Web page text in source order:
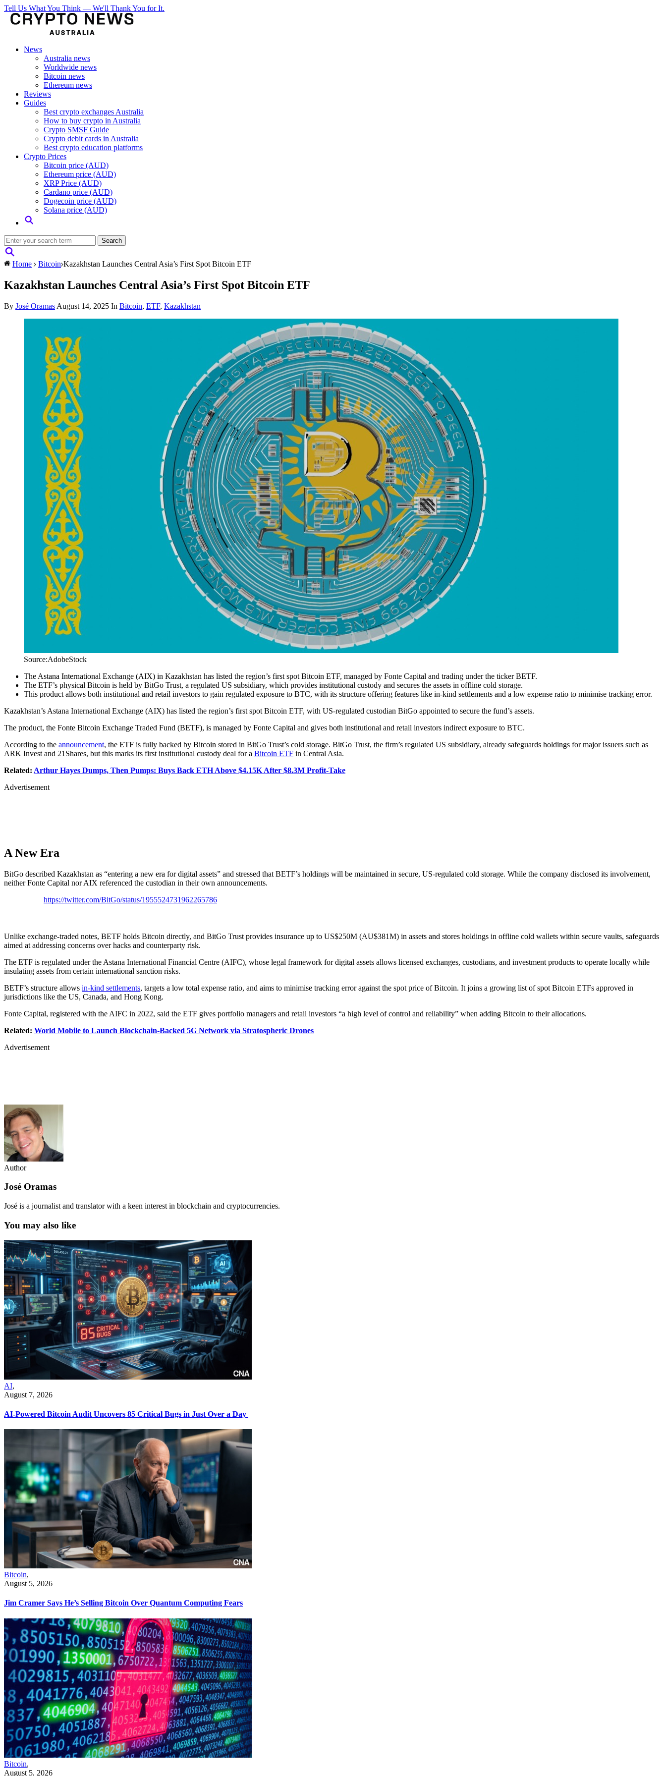
Tell Us What You Think — We'll Thank You for It.
News
Australia news
Worldwide news
Bitcoin news
Ethereum news
Reviews
Guides
Best crypto exchanges Australia
How to buy crypto in Australia
Crypto SMSF Guide
Crypto debit cards in Australia
Best crypto education platforms
Crypto Prices
Bitcoin price (AUD)
Ethereum price (AUD)
XRP Price (AUD)
Cardano price (AUD)
Dogecoin price (AUD)
Solana price (AUD)
Home Bitcoin Kazakhstan Launches Central Asia’s First Spot Bitcoin ETF
Kazakhstan Launches Central Asia’s First Spot Bitcoin ETF
By José Oramas August 14, 2025 In Bitcoin, ETF, Kazakhstan
Source:AdobeStock
The Astana International Exchange (AIX) in Kazakhstan has listed the region’s first spot Bitcoin ETF, managed by Fonte Capital and trading under the ticker BETF.
The ETF’s physical Bitcoin is held by BitGo Trust, a regulated US subsidiary, which provides institutional custody and secures the assets in offline cold storage.
This product allows both institutional and retail investors to gain regulated exposure to BTC, with its structure offering features like in-kind settlements and a low expense ratio to minimise tracking error.
Kazakhstan’s Astana International Exchange (AIX) has listed the region’s first spot Bitcoin ETF, with US-regulated custodian BitGo appointed to secure the fund’s assets.
The product, the Fonte Bitcoin Exchange Traded Fund (BETF), is managed by Fonte Capital and gives both institutional and retail investors indirect exposure to BTC.
According to the announcement, the ETF is fully backed by Bitcoin stored in BitGo Trust’s cold storage. BitGo Trust, the firm’s regulated US subsidiary, already safeguards holdings for major issuers such as
ARK Invest and 21Shares, but this marks its first institutional custody deal for a Bitcoin ETF in Central Asia.
Related: Arthur Hayes Dumps, Then Pumps: Buys Back ETH Above $4.15K After $8.3M Profit-Take
Advertisement
A New Era
BitGo described Kazakhstan as “entering a new era for digital assets” and stressed that BETF’s holdings will be maintained in secure, US-regulated cold storage. While the company disclosed its involvement,
neither Fonte Capital nor AIX referenced the custodian in their own announcements.
https://twitter.com/BitGo/status/1955524731962265786
Unlike exchange-traded notes, BETF holds Bitcoin directly, and BitGo Trust provides insurance up to US$250M (AU$381M) in assets and stores holdings in offline cold wallets within secure vaults, safeguards
aimed at addressing concerns over hacks and counterparty risk.
The ETF is regulated under the Astana International Financial Centre (AIFC), whose legal framework for digital assets allows licensed exchanges, custodians, and investment products to operate locally while
insulating assets from certain international sanction risks.
BETF’s structure allows in-kind settlements, targets a low total expense ratio, and aims to minimise tracking error against the spot price of Bitcoin. It joins a growing list of spot Bitcoin ETFs approved in
jurisdictions like the US, Canada, and Hong Kong.
Fonte Capital, registered with the AIFC in 2022, said the ETF gives portfolio managers and retail investors “a high level of control and reliability” when adding Bitcoin to their allocations.
Related: World Mobile to Launch Blockchain-Backed 5G Network via Stratospheric Drones
Advertisement
Author
José Oramas
José is a journalist and translator with a keen interest in blockchain and cryptocurrencies.
You may also like
AI,
August 7, 2026
AI-Powered Bitcoin Audit Uncovers 85 Critical Bugs in Just Over a Day
Bitcoin,
August 5, 2026
Jim Cramer Says He’s Selling Bitcoin Over Quantum Computing Fears
Bitcoin,
August 5, 2026